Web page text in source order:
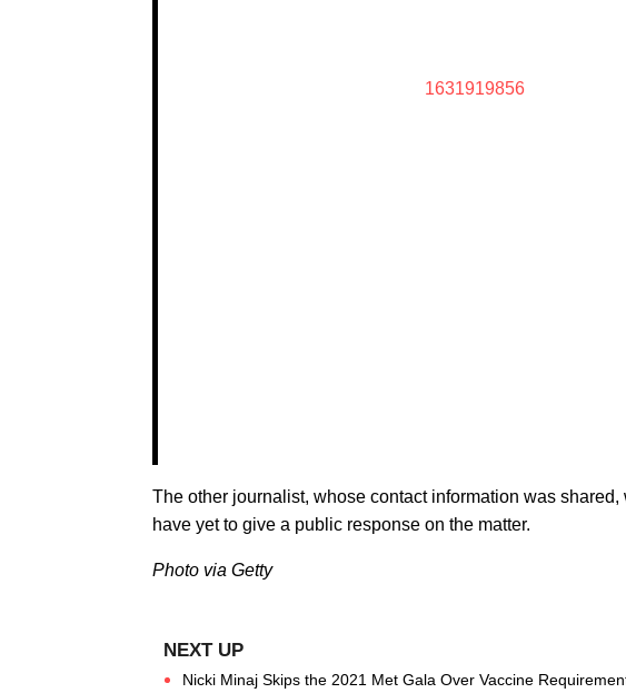
1631919856
The other journalist, whose contact information was shared,
have yet to give a public response on the matter.
Photo via Getty
Nicki Minaj Skips the 2021 Met Gala Over Vaccine